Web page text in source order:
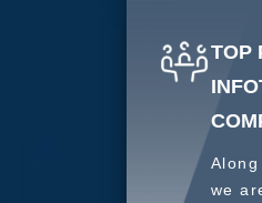
TOP
we